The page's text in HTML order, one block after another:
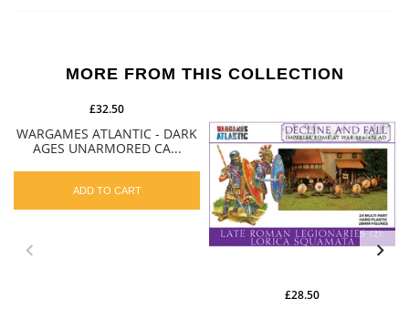
MORE FROM THIS COLLECTION
WARGAMES ATLANTIC - DARK
AGES UNARMORED CA...
£32.50
ADD TO CART
£28.50